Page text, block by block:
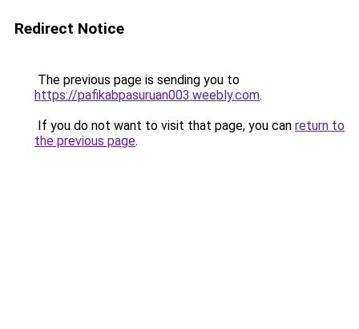
Redirect Notice
The previous page is sending you to
https://pafikabpasuruan003.weebly.com.
If you do not want to visit that page, you can return to
the previous page.